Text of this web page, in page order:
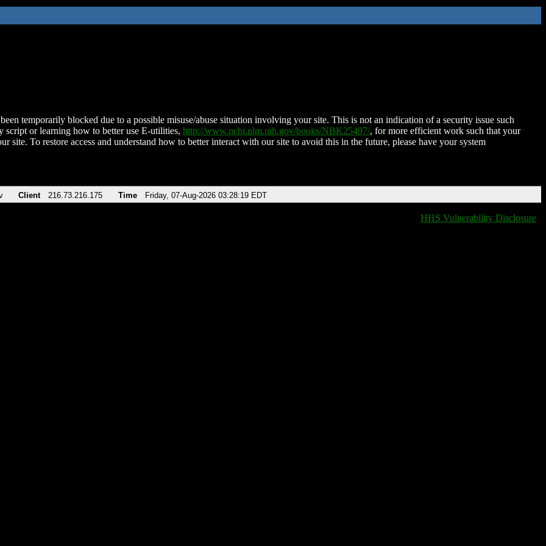
temporarily blocked due to a possible misuse/abuse situation involving your site. This is not an indication of a security issue such
script or learning how to better use E-utilities, http://www.ncbi.nlm.nih.gov/books/NBK25497/, for more efficient work such that your
site. To restore access and understand how to better interact with our site to avoid this in the future, please have your system
Client 216.73.216.175 Time Friday, 07-Aug-2026 03:28:19 EDT
HHS Vulnerability Disclosure